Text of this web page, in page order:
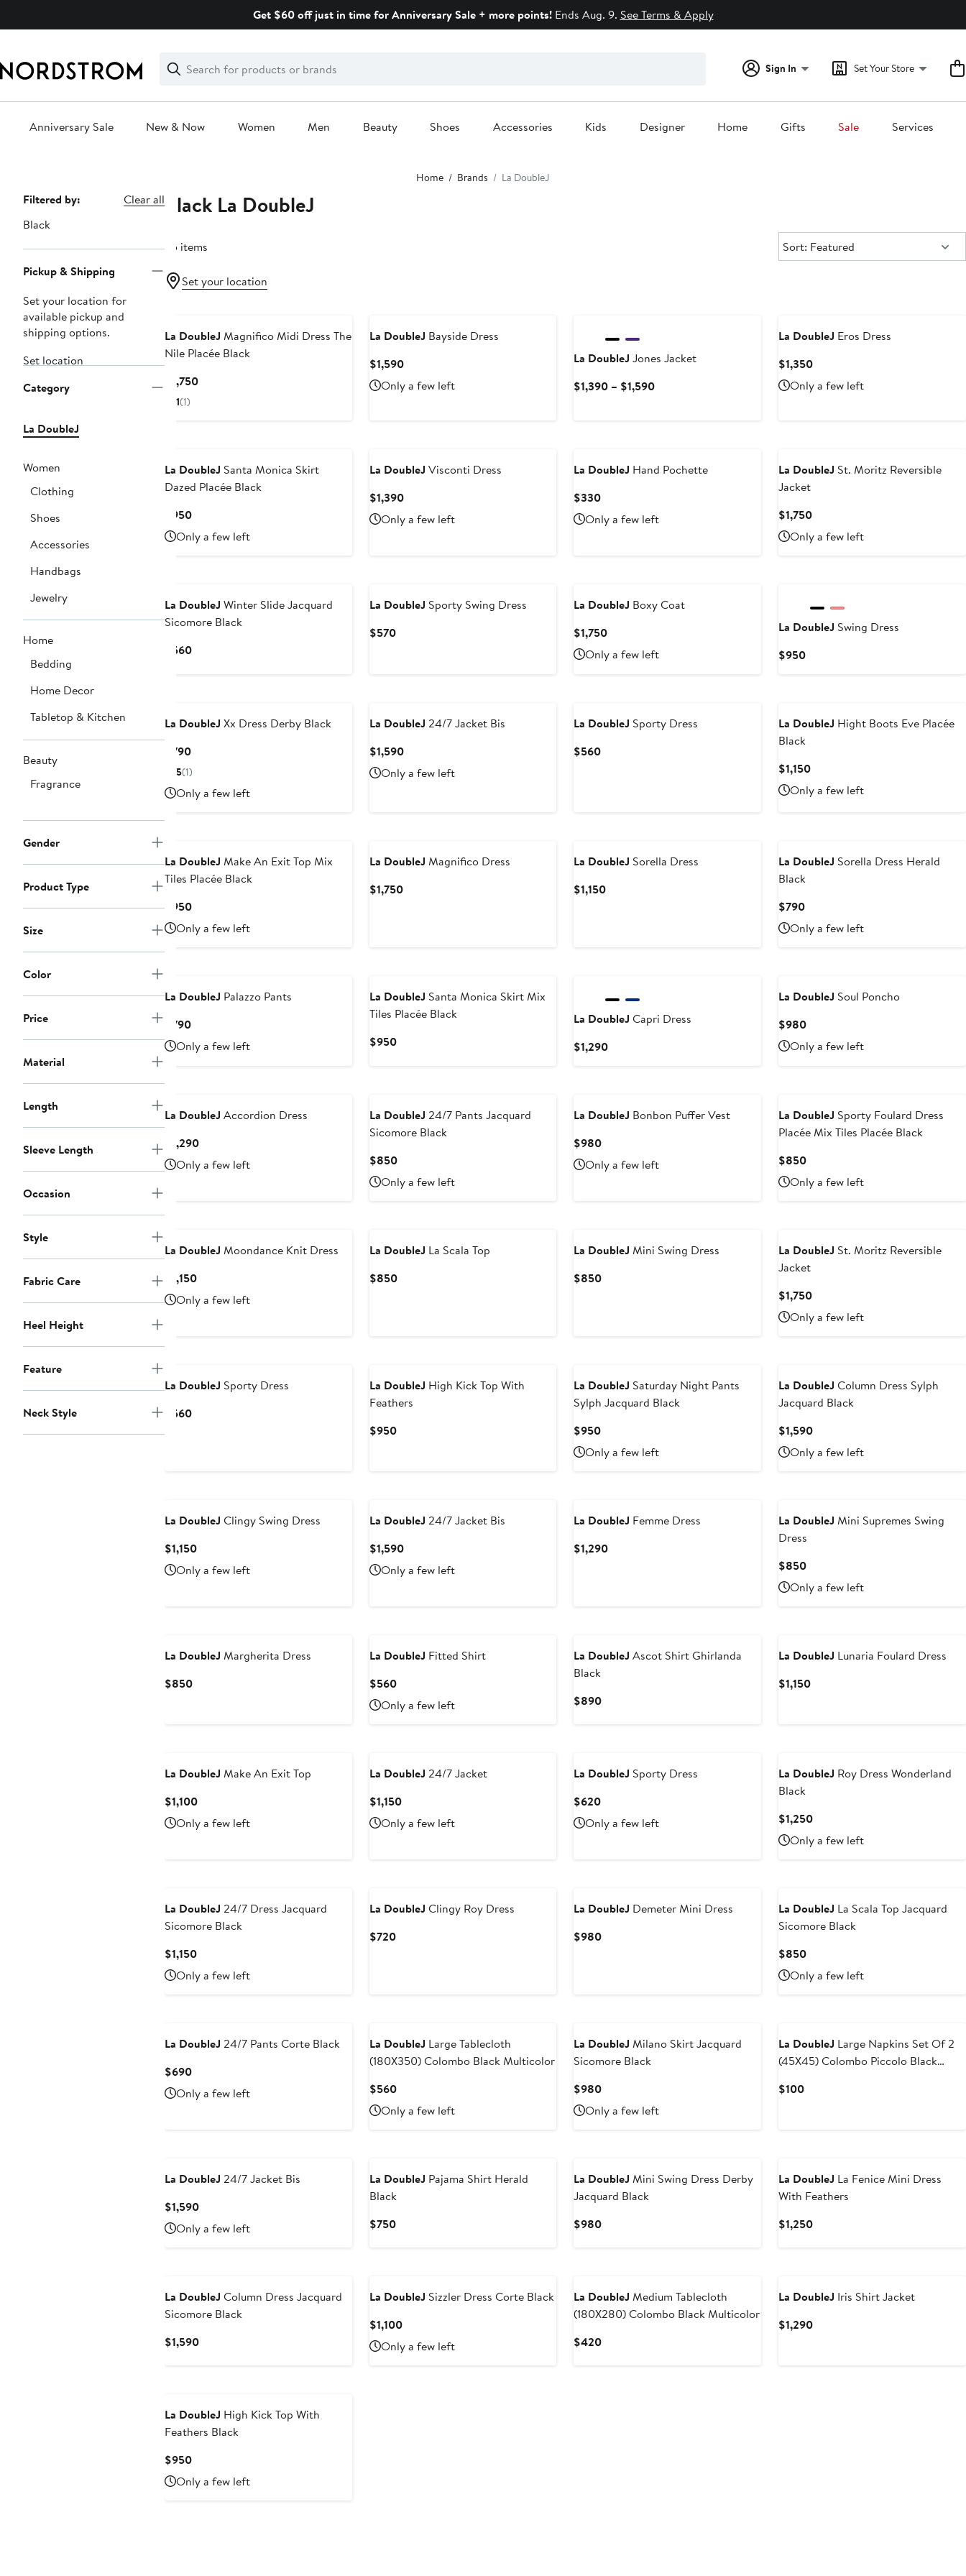
Get $60 off just in time for Anniversary Sale + more points!Ends Aug. 9. See Terms & Apply
Search
Clear
Clear
Search
Sign In Set Your Store
Anniversary Sale New & Now Women Men Beauty Shoes Accessories Kids Designer Home Gifts Sale Services
Home Brands La DoubleJ
Page
Navigation
Filtered by:
Clear all
Black
Pickup & Shipping
Set your location for
available pickup and
shipping options.
Set location
Category
La DoubleJ
Women
Clothing
Shoes
Accessories
Handbags
Jewelry
Home
Bedding
Home Decor
Tabletop & Kitchen
Beauty
Fragrance
Gender
Product Type
Size
Color
Price
Material
Length
Sleeve Length
Occasion
Style
Fabric Care
Heel Height
Feature
Neck Style
Black La DoubleJ
65 items Sort:
Sort: Featured
Set your location
La DoubleJ Magnifico Midi Dress The
Nile Placée Black
$1,750Current
1(1)
La DoubleJ Bayside Dress
$1,590Current
Price
$1,590
Only a few left
La DoubleJ Jones Jacket
$1,390 – $1,590Current
La DoubleJ Eros Dress
$1,350Current
Price
$1,350
Only a few left
La DoubleJ Santa Monica Skirt
Dazed Placée Black
$950Current
Price
$950
Only a few left
La DoubleJ Visconti Dress
$1,390Current
Price
$1,390
Only a few left
La DoubleJ Hand Pochette
$330Current
Price
$330
Only a few left
La DoubleJ St. Moritz Reversible
Jacket
$1,750Current
Price
$1,750
Only a few left
La DoubleJ Winter Slide Jacquard
Sicomore Black
$560Current
La DoubleJ Sporty Swing Dress
$570Current
La DoubleJ Boxy Coat
$1,750Current
Price
$1,750
Only a few left
La DoubleJ Swing Dress
$950Current
La DoubleJ Xx Dress Derby Black
$790Current
Price
5(1)
Only a few left
La DoubleJ 24/7 Jacket Bis
$1,590Current
Price
$1,590
Only a few left
La DoubleJ Sporty Dress
$560Current
La DoubleJ Hight Boots Eve Placée
Black
$1,150Current
Price
$1,150
Only a few left
La DoubleJ Make An Exit Top Mix
Tiles Placée Black
$950Current
Price
$950
Only a few left
La DoubleJ Magnifico Dress
$1,750Current
La DoubleJ Sorella Dress
$1,150Current
La DoubleJ Sorella Dress Herald
Black
$790Current
Price
$790
Only a few left
La DoubleJ Palazzo Pants
$790Current
Price
$790
Only a few left
La DoubleJ Santa Monica Skirt Mix
Tiles Placée Black
$950Current
La DoubleJ Capri Dress
$1,290Current
La DoubleJ Soul Poncho
$980Current
Price
$980
Only a few left
La DoubleJ Accordion Dress
$1,290Current
Price
$1,290
Only a few left
La DoubleJ 24/7 Pants Jacquard
Sicomore Black
$850Current
Price
$850
Only a few left
La DoubleJ Bonbon Puffer Vest
$980Current
Price
$980
Only a few left
La DoubleJ Sporty Foulard Dress
Placée Mix Tiles Placée Black
$850Current
Price
$850
Only a few left
La DoubleJ Moondance Knit Dress
$1,150Current
Price
$1,150
Only a few left
La DoubleJ La Scala Top
$850Current
La DoubleJ Mini Swing Dress
$850Current
La DoubleJ St. Moritz Reversible
Jacket
$1,750Current
Price
$1,750
Only a few left
La DoubleJ Sporty Dress
$560Current
La DoubleJ High Kick Top With
Feathers
$950Current
La DoubleJ Saturday Night Pants
Sylph Jacquard Black
$950Current
Price
$950
Only a few left
La DoubleJ Column Dress Sylph
Jacquard Black
$1,590Current
Price
$1,590
Only a few left
La DoubleJ Clingy Swing Dress
$1,150Current
Price
$1,150
Only a few left
La DoubleJ 24/7 Jacket Bis
$1,590Current
Price
$1,590
Only a few left
La DoubleJ Femme Dress
$1,290Current
La DoubleJ Mini Supremes Swing
Dress
$850Current
Price
$850
Only a few left
La DoubleJ Margherita Dress
$850Current
La DoubleJ Fitted Shirt
$560Current
Price
$560
Only a few left
La DoubleJ Ascot Shirt Ghirlanda
Black
$890Current
La DoubleJ Lunaria Foulard Dress
$1,150Current
La DoubleJ Make An Exit Top
$1,100Current
Price
$1,100
Only a few left
La DoubleJ 24/7 Jacket
$1,150Current
Price
$1,150
Only a few left
La DoubleJ Sporty Dress
$620Current
Price
$620
Only a few left
La DoubleJ Roy Dress Wonderland
Black
$1,250Current
Price
$1,250
Only a few left
La DoubleJ 24/7 Dress Jacquard
Sicomore Black
$1,150Current
Price
$1,150
Only a few left
La DoubleJ Clingy Roy Dress
$720Current
La DoubleJ Demeter Mini Dress
$980Current
La DoubleJ La Scala Top Jacquard
Sicomore Black
$850Current
Price
$850
Only a few left
La DoubleJ 24/7 Pants Corte Black
$690Current
Price
$690
Only a few left
La DoubleJ Large Tablecloth
(180X350) Colombo Black Multicolor
$560Current
Price
$560
Only a few left
La DoubleJ Milano Skirt Jacquard
Sicomore Black
$980Current
Price
$980
Only a few left
La DoubleJ Large Napkins Set Of 2
(45X45) Colombo Piccolo Black
$100Current
La DoubleJ 24/7 Jacket Bis
$1,590Current
Price
$1,590
Only a few left
La DoubleJ Pajama Shirt Herald
Black
$750Current
La DoubleJ Mini Swing Dress Derby
Jacquard Black
$980Current
La DoubleJ La Fenice Mini Dress
With Feathers
$1,250Current
La DoubleJ Column Dress Jacquard
Sicomore Black
$1,590Current
La DoubleJ Sizzler Dress Corte Black
$1,100Current
Price
$1,100
Only a few left
La DoubleJ Medium Tablecloth
(180X280) Colombo Black Multicolor
$420Current
La DoubleJ Iris Shirt Jacket
$1,290Current
La DoubleJ High Kick Top With
Feathers Black
$950Current
Price
$950
Only a few left